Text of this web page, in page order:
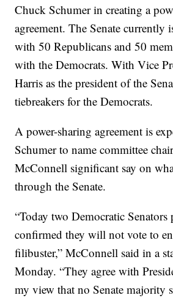
Chuck Schumer in creating a
agreement. The Senate currently
with 50 Republicans and 50
with the Democrats. With Vice
Harris as the president of the
tiebreakers for the Democrats.
A power-sharing agreement is
Schumer to name committee
McConnell significant say on
through the Senate.
“Today two Democratic
confirmed they will not vote to
filibuster,” McConnell said in a
Monday. “They agree with
my view that no Senate majority